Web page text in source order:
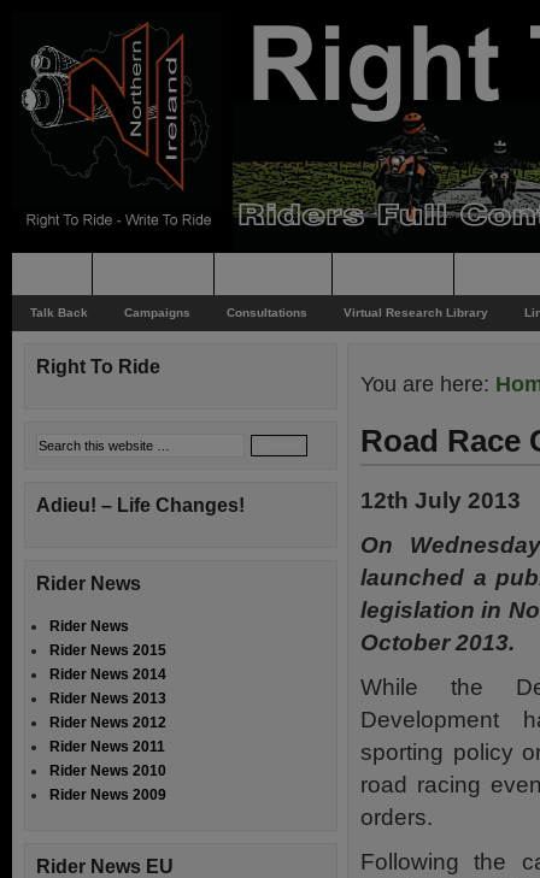
Talk Back Campaigns Consultations Virtual Research Library
You are here:
Road Race
12th July 2013
On
launched a
legislation in
October 2013.
While the
Development
sporting policy
road racing
orders.
Following the
Right To Ride
Adieu! – Life Changes!
Rider News
Rider News
Rider News 2015
Rider News 2014
Rider News 2013
Rider News 2012
Rider News 2011
Rider News 2010
Rider News 2009
Rider News EU